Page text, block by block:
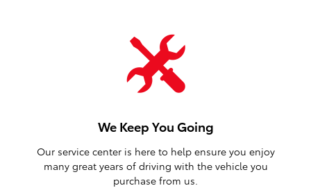
We Keep You Going
Our service center is here to help ensure you enjoy
many great years of driving with the vehicle you
purchase from us.